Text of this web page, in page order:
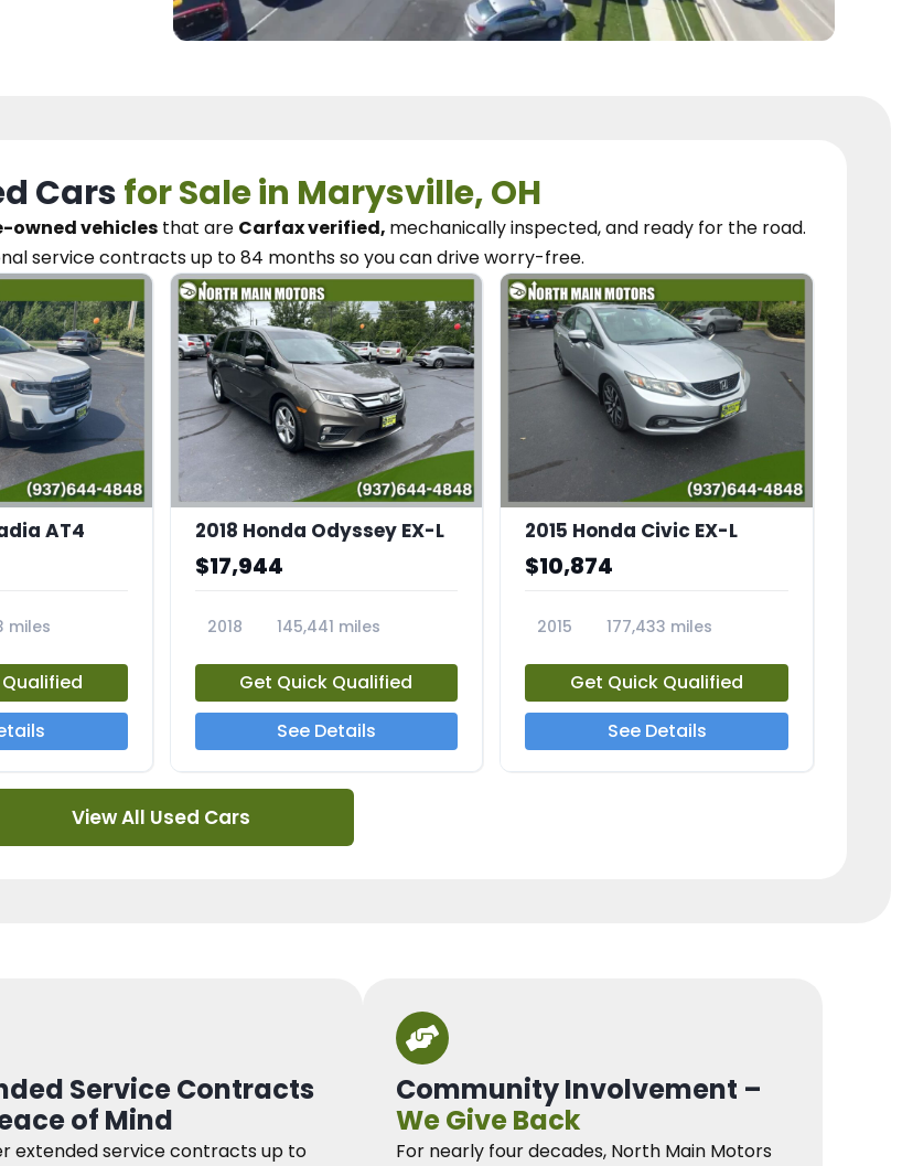
Carsfor Sale in Marysville, OH
owned vehicles that are Carfax verified, mechanically inspected, and ready for the road.
service contractsup to 84 months so you candrive worry-free.
AT4
miles
2018 Honda Odyssey EX-L
$17,944
2018
145,441 miles
Get Quick Qualified
See Details
2015 Honda Civic EX-L
$10,874
2015
177,433 miles
Get Quick Qualified
See Details
View All Used Cars
Service Contracts
of Mind
extended service contracts up to
Community Involvement –
We Give Back
For nearly four decades, North Main Motors